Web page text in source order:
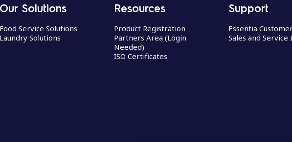
Our Solutions
Food Service Solutions
Laundry Solutions
Resources
Product Registration
Partners Area (Login
Needed)
ISO Certificates
Support
Essentia
Sales and Service